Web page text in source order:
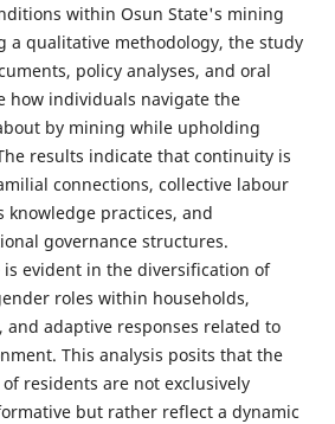
within Osun State's mining
a qualitative methodology, the study
policy analyses, and oral
how individuals navigate the
by mining while upholding
results indicate that continuity is
connections, collective labour
practices, and
governance structures.
evident in the diversification of
roles within households,
adaptive responses related to
This analysis posits that the
residents are not exclusively
but rather reflect a dynamic